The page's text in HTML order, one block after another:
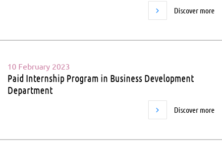
Discover more
10 February 2023
Paid Internship Program in Business Development
Department
Discover more